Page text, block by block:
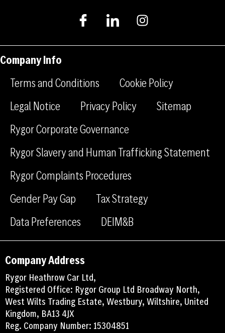
c
o
a
c
e
o
k
c
o
k
d
n
n
s
r
a
Company Info
Terms and Conditions
Cookie Policy
Legal Notice
Privacy Policy
Sitemap
Rygor Corporate Governance
Rygor Slavery and Human Trafficking Statement
Rygor Complaints Procedures
Gender Pay Gap
Tax Strategy
Data Preferences
DEIM&B
Company Address
Rygor Heathrow Car Ltd,
Registered Office: Rygor Group Ltd Broadway North,
West Wilts Trading Estate, Westbury, Wiltshire, United
Kingdom, BA13 4JX
Reg. Company Number: 15304851